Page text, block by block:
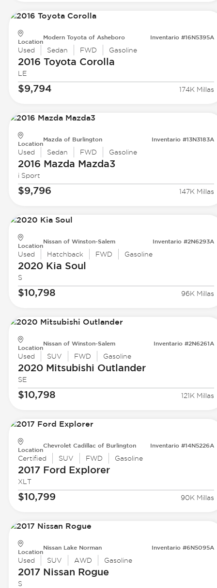
Location
Modern Toyota of Asheboro Inventario #16N5395A
Used Sedan FWD Gasoline
2016 Toyota Corolla
LE
$9,794 174K Millas
Location
Mazda of Burlington Inventario #13N3183A
Used Sedan FWD Gasoline
2016 Mazda Mazda3
i Sport
$9,796 147K Millas
Location
Nissan of Winston-Salem Inventario #2N6293A
Used Hatchback FWD Gasoline
2020 Kia Soul
S
$10,798 96K Millas
Location
Nissan of Winston-Salem Inventario #2N6261A
Used SUV FWD Gasoline
2020 Mitsubishi Outlander
SE
$10,798 121K Millas
Location
Chevrolet Cadillac of Burlington Inventario #14N5226A
Certified SUV FWD Gasoline
2017 Ford Explorer
XLT
$10,799 90K Millas
Location
Nissan Lake Norman Inventario #6N5095A
Used SUV AWD Gasoline
2017 Nissan Rogue
S